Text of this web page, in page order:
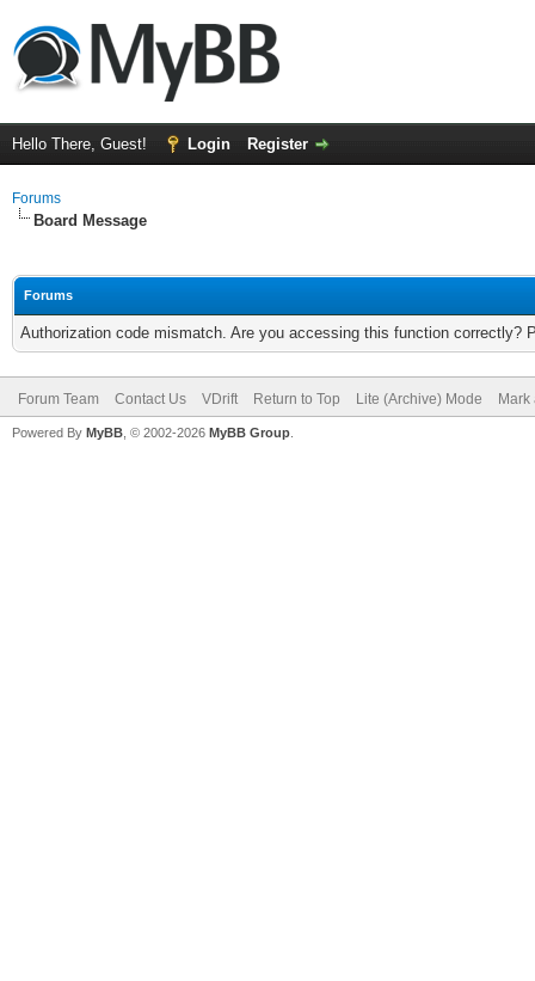
Hello There, Guest! Login Register
Forums
Board Message
Forums
Authorization code mismatch. Are you accessing this function correctly?
Forum Team Contact Us VDrift Return to Top Lite (Archive) Mode
Powered By MyBB , © 2002-2026 MyBB Group